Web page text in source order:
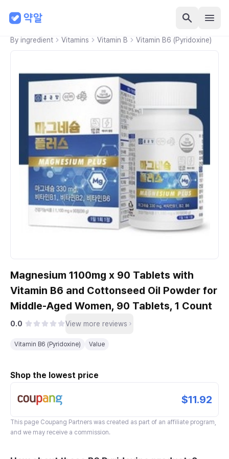
By ingredient Vitamins Vitamin B Vitamin B6 (Pyridoxine)
Magnesium 1100mg x 90 Tablets with
Vitamin B6 and Cottonseed Oil Powder for
Middle-Aged Women, 90 Tablets, 1 Count
0.0 View more reviews
Vitamin B6 (Pyridoxine) Value
Shop the lowest price
$11.92
This page Coupang Partners was created as part of an affiliate program,
and we may receive a commission.